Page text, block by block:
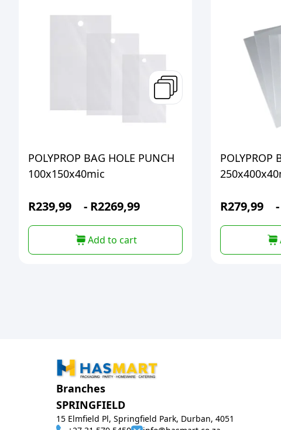
POLYPROP BAG HOLE PUNCH
100x150x40mic
R239,99 - R2269,99
Add to cart
POLYPROP
R279,99 -
Branches
SPRINGFIELD
15 Elmfield Pl, Springfield Park, Durban, 4051